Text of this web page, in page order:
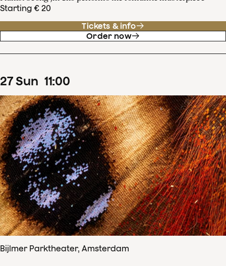
Starting € 20
Tickets & info
Order now
27Sun 11:00
Bijlmer Parktheater, Amsterdam